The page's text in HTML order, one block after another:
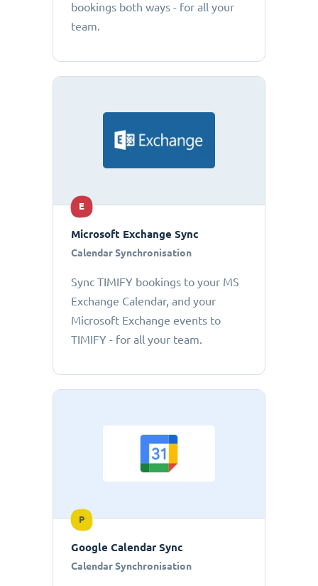
bookings both ways - for all your
team.
E
Microsoft Exchange Sync
Calendar Synchronisation
Sync TIMIFY bookings to your MS
Exchange Calendar, and your
Microsoft Exchange events to
TIMIFY - for all your team.
P
Google Calendar Sync
Calendar Synchronisation